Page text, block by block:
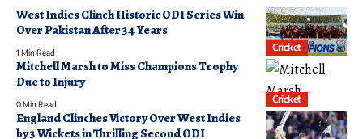
Cricket
West Indies Clinch Historic ODI Series Win
Over Pakistan After 34 Years
1 Min Read
Cricket
Mitchell Marsh to Miss Champions Trophy
Due to Injury
0 Min Read
England Clinches Victory Over West Indies
by 3 Wickets in Thrilling Second ODI